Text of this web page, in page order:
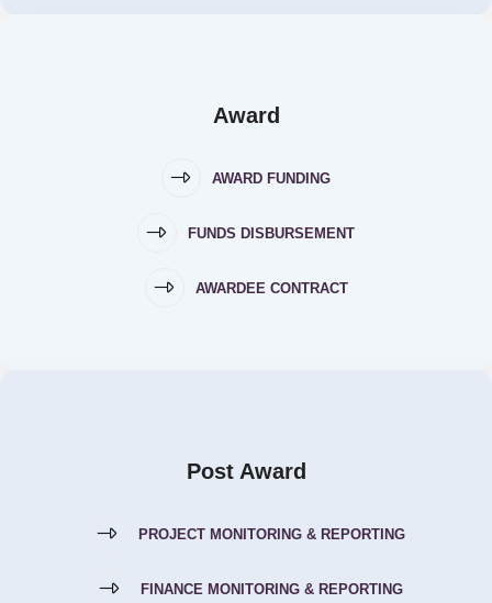
Award
AWARD FUNDING
FUNDS DISBURSEMENT
AWARDEE CONTRACT
Post Award
PROJECT MONITORING & REPORTING
FINANCE MONITORING & REPORTING